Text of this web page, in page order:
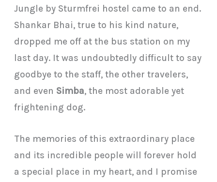
Jungle by Sturmfrei hostel came to an end.
Shankar Bhai, true to his kind nature,
dropped me off at the bus station on my
last day. It was undoubtedly difficult to say
goodbye to the staff, the other travelers,
and even Simba, the most adorable yet
frightening dog.
The memories of this extraordinary place
and its incredible people will forever hold
a special place in my heart, and I promise